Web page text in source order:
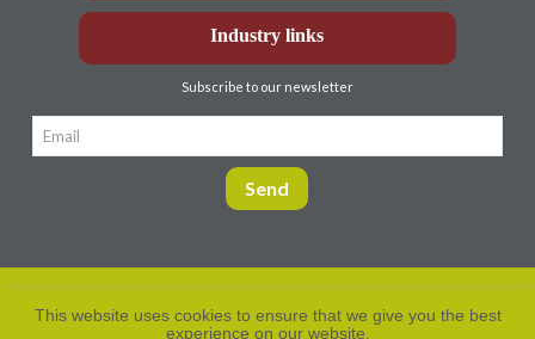
Industry links
Subscribe to our newsletter
Privacy Policy
This website uses cookies to ensure that we give you the best
experience on our website.